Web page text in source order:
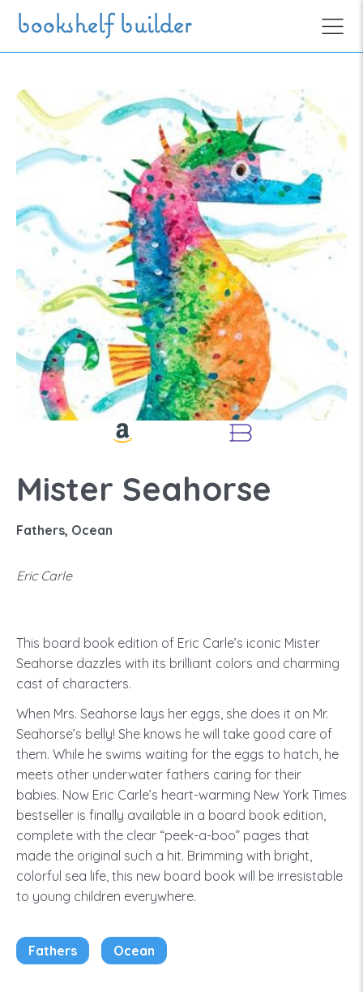
Skip to main content
bookshelf builder
Mister Seahorse
Fathers, Ocean
Eric Carle
This board book edition of Eric Carle’s iconic Mister
Seahorse dazzles with its brilliant colors and charming
cast of characters.
When Mrs. Seahorse lays her eggs, she does it on Mr.
Seahorse’s belly! She knows he will take good care of
them. While he swims waiting for the eggs to hatch, he
meets other underwater fathers caring for their
babies. Now Eric Carle’s heart-warming New York Times
bestseller is finally available in a board book edition,
complete with the clear “peek-a-boo” pages that
made the original such a hit. Brimming with bright,
colorful sea life, this new board book will be irresistable
to young children everywhere.
Fathers Ocean